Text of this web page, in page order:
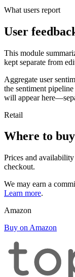
What users report
User
This module
kept separate from
Aggregate user
the sentiment
will appear
Retail
Where to buy
Prices and
checkout.
We may earn a
Learn more.
Amazon
Buy on Amazon